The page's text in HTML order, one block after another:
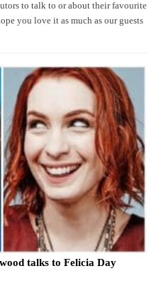
to talk to or about their favourite
you love it as much as our guests
talks to Felicia Day